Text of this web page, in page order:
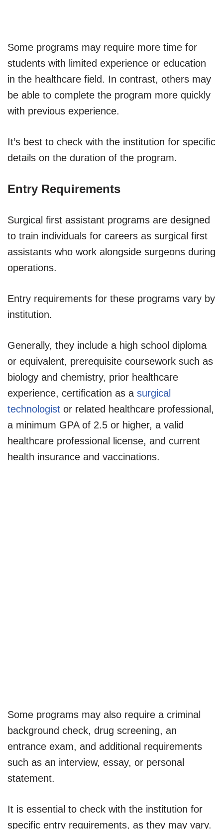
Some programs may require more time for
students with limited experience or education
in the healthcare field. In contrast, others may
be able to complete the program more quickly
with previous experience.
It’s best to check with the institution for specific
details on the duration of the program.
Entry Requirements
Surgical first assistant programs are designed
to train individuals for careers as surgical first
assistants who work alongside surgeons during
operations.
Entry requirements for these programs vary by
institution.
Generally, they include a high school diploma
or equivalent, prerequisite coursework such as
biology and chemistry, prior healthcare
experience, certification as a surgical
technologist or related healthcare professional,
a minimum GPA of 2.5 or higher, a valid
healthcare professional license, and current
health insurance and vaccinations.
Some programs may also require a criminal
background check, drug screening, an
entrance exam, and additional requirements
such as an interview, essay, or personal
statement.
It is essential to check with the institution for
specific entry requirements, as they may vary.